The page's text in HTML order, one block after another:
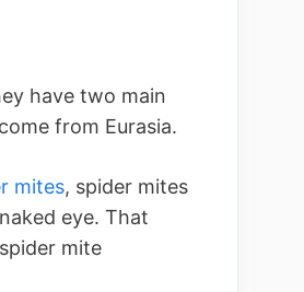
have two main
from Eurasia.
mites, spider mites
eye. That
mite